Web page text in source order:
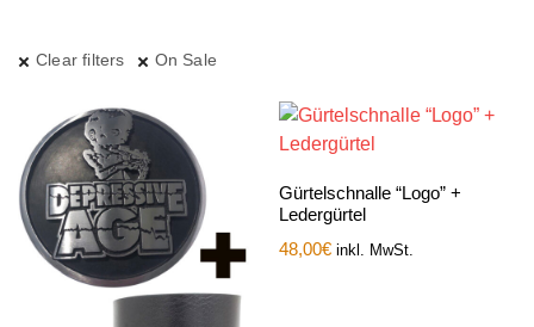
Clear filters On Sale
Gürtelschnalle “Logo” +
Ledergürtel
48,00€ inkl. MwSt.